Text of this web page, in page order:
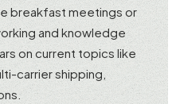
breakfast meetings or
and knowledge
on current topics like
carrier shipping,